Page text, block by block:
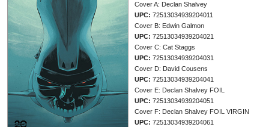
Cover A: Declan Shalvey
UPC: 72513034939204011
Cover B: Edwin Galmon
UPC: 72513034939204021
Cover C: Cat Staggs
UPC: 72513034939204031
Cover D: David Cousens
UPC: 72513034939204041
Cover E: Declan Shalvey FOIL
UPC: 72513034939204051
Cover F: Declan Shalvey FOIL VIRGIN
UPC: 72513034939204061